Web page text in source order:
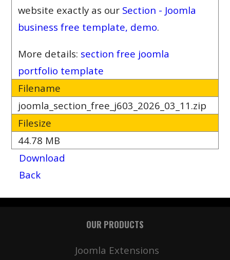
website exactly as our Section - Joomla
business free template, demo.
More details: section free joomla
portfolio template
Filename
joomla_section_free_j603_2026_03_11.zip
Filesize
44.78 MB
Download
Back
OUR PRODUCTS
Joomla Extensions